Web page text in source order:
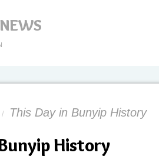
/ This Day in Bunyip History
History